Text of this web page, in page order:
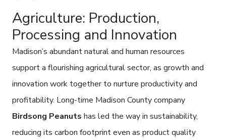
Agriculture: Production,
Processing and Innovation
Madison’s abundant natural and human resources
support a flourishing agricultural sector, as growth and
innovation work together to nurture productivity and
profitability. Long-time Madison County company
Birdsong Peanuts has led the way in sustainability,
reducing its carbon footprint even as product quality